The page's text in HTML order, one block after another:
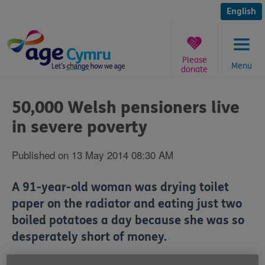
content
English
Menu
Please
donate
are
here:
50,000 Welsh pensioners live
in severe poverty
Published on 13 May 2014 08:30 AM
A 91-year-old woman was drying toilet
paper on the radiator and eating just two
boiled potatoes a day because she was so
desperately short of money.